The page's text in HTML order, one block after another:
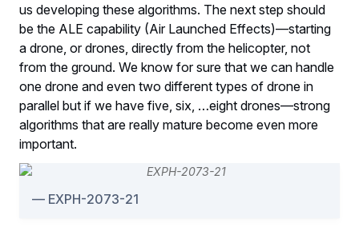
us developing these algorithms. The next step should
be the ALE capability (Air Launched Effects)—starting
a drone, or drones, directly from the helicopter, not
from the ground. We know for sure that we can handle
one drone and even two different types of drone in
parallel but if we have five, six, …eight drones—strong
algorithms that are really mature become even more
important.
EXPH-2073-21